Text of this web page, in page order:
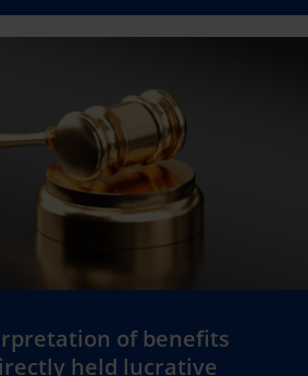
of benefits
held lucrative